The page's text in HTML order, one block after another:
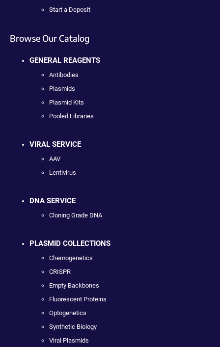
Start a Deposit
Browse Our Catalog
GENERAL REAGENTS
Antibodies
Plasmids
Plasmid Kits
Pooled Libraries
VIRAL SERVICE
AAV
Lentivirus
DNA SERVICE
Cloning Grade DNA
PLASMID COLLECTIONS
Chemogenetics
CRISPR
Empty Backbones
Fluorescent Proteins
Optogenetics
Synthetic Biology
Viral Plasmids